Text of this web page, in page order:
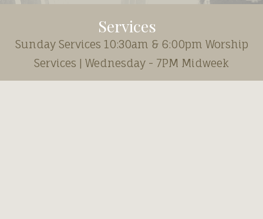
Services
Sunday Services 10:30am & 6:00pm Worship
Services | Wednesday - 7PM Midweek